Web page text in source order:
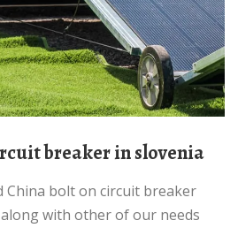
breaker in slovenia
with other of our needs